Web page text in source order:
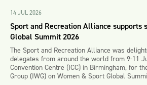
14 JUL 2026
Sport and Recreation Alliance supports
Global Summit 2026
The Sport and Recreation Alliance was
delegates from around the world from 9-11
Convention Centre (ICC) in Birmingham, for
Group (IWG) on Women & Sport Global